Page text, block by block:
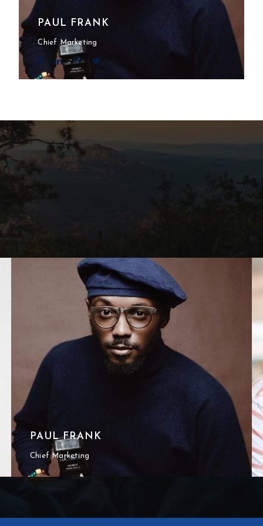
PAUL FRANK
Chief Marketing
PAUL FRANK
Chief Marketing